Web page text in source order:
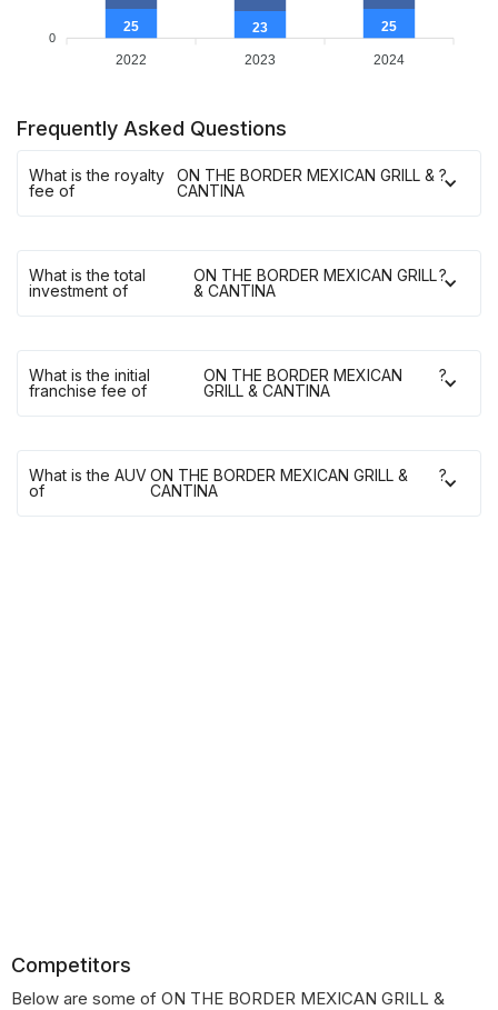
0
25 23 25
2022 2023 2024
Frequently Asked Questions
What is the royalty
fee of
ON THE BORDER MEXICAN GRILL &
CANTINA
?
What is the total
investment of
ON THE BORDER MEXICAN GRILL
& CANTINA
?
What is the initial
franchise fee of
ON THE BORDER MEXICAN
GRILL & CANTINA
?
What is the AUV
of
ON THE BORDER MEXICAN GRILL &
CANTINA
?
Competitors
Below are some of ON THE BORDER MEXICAN GRILL &